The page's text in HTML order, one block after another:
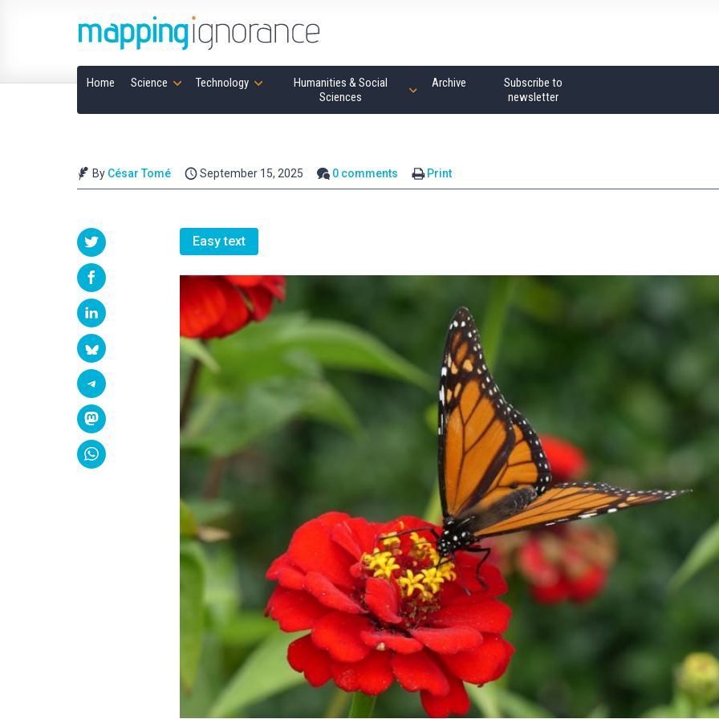
Home Science Technology
Humanities & Social
Sciences
Archive
Subscribe to
newsletter
By César Tomé September 15, 2025 0 comments Print
Easy text